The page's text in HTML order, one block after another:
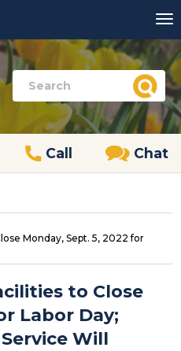
Call Chat
Monday, Sept. 5, 2022 for
to Close
Labor Day;
Will